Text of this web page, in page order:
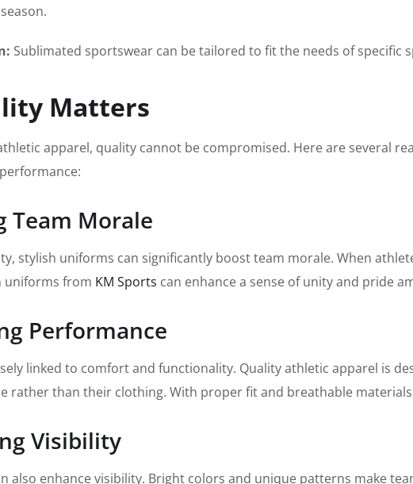
Sublimated sportswear can be tailored to fit the needs of
Matters
apparel, quality cannot be compromised. Here are several
Team Morale
stylish uniforms can significantly boost team morale. When
uniforms from KM Sports can enhance a sense of unity and pride
Performance
linked to comfort and functionality. Quality athletic apparel is
rather than their clothing. With proper fit and breathable
Visibility
also enhance visibility. Bright colors and unique patterns make